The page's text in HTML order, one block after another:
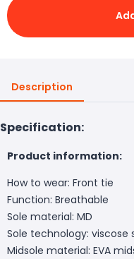
Description
Specification:
Product information:
How to wear: Front tie
Function: Breathable
Sole material: MD
Sole technology: viscose
Midsole material: EVA